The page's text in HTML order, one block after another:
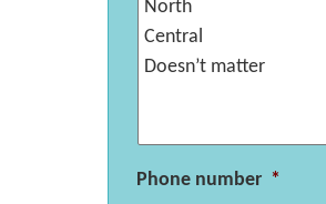
Phone number *